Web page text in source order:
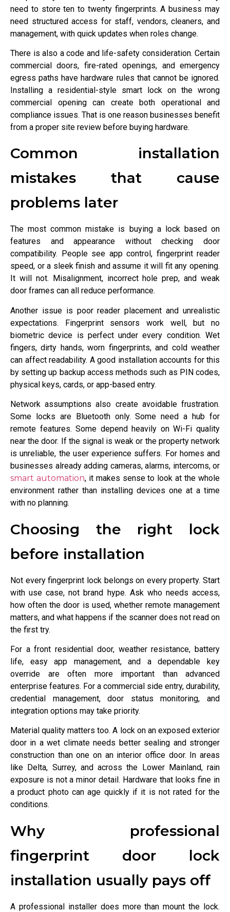
need to store ten to twenty fingerprints. A business may
need structured access for staff, vendors, cleaners, and
management, with quick updates when roles change.
There is also a code and life-safety consideration. Certain
commercial doors, fire-rated openings, and emergency
egress paths have hardware rules that cannot be ignored.
Installing a residential-style smart lock on the wrong
commercial opening can create both operational and
compliance issues. That is one reason businesses benefit
from a proper site review before buying hardware.
Common installation
mistakes that cause
problems later
The most common mistake is buying a lock based on
features and appearance without checking door
compatibility. People see app control, fingerprint reader
speed, or a sleek finish and assume it will fit any opening.
It will not. Misalignment, incorrect hole prep, and weak
door frames can all reduce performance.
Another issue is poor reader placement and unrealistic
expectations. Fingerprint sensors work well, but no
biometric device is perfect under every condition. Wet
fingers, dirty hands, worn fingerprints, and cold weather
can affect readability. A good installation accounts for this
by setting up backup access methods such as PIN codes,
physical keys, cards, or app-based entry.
Network assumptions also create avoidable frustration.
Some locks are Bluetooth only. Some need a hub for
remote features. Some depend heavily on Wi-Fi quality
near the door. If the signal is weak or the property network
is unreliable, the user experience suffers. For homes and
businesses already adding cameras, alarms, intercoms, or
smart automation, it makes sense to look at the whole
environment rather than installing devices one at a time
with no planning.
Choosing the right lock
before installation
Not every fingerprint lock belongs on every property. Start
with use case, not brand hype. Ask who needs access,
how often the door is used, whether remote management
matters, and what happens if the scanner does not read on
the first try.
For a front residential door, weather resistance, battery
life, easy app management, and a dependable key
override are often more important than advanced
enterprise features. For a commercial side entry, durability,
credential management, door status monitoring, and
integration options may take priority.
Material quality matters too. A lock on an exposed exterior
door in a wet climate needs better sealing and stronger
construction than one on an interior office door. In areas
like Delta, Surrey, and across the Lower Mainland, rain
exposure is not a minor detail. Hardware that looks fine in
a product photo can age quickly if it is not rated for the
conditions.
Why professional
fingerprint door lock
installation usually pays off
A professional installer does more than mount the lock.